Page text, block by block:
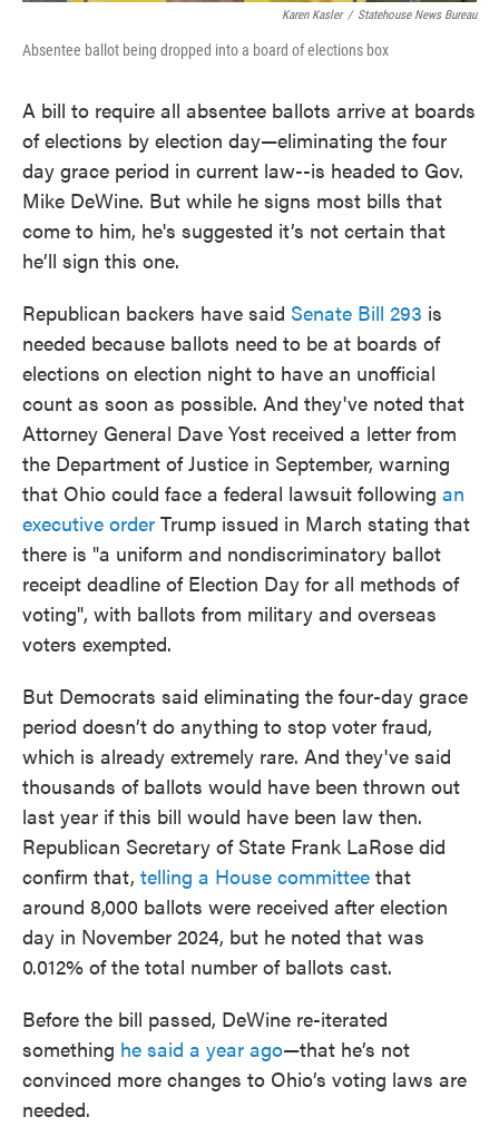
Karen Kasler / Statehouse News Bureau
Absentee ballot being dropped into a board of elections box
A bill to require all absentee ballots arrive at boards
of elections by election day—eliminating the four
day grace period in current law--is headed to Gov.
Mike DeWine. But while he signs most bills that
come to him, he's suggested it’s not certain that
he’ll sign this one.
Republican backers have said Senate Bill 293 is
needed because ballots need to be at boards of
elections on election night to have an unofficial
count as soon as possible. And they've noted that
Attorney General Dave Yost received a letter from
the Department of Justice in September, warning
that Ohio could face a federal lawsuit following an
executive order Trump issued in March stating that
there is "a uniform and nondiscriminatory ballot
receipt deadline of Election Day for all methods of
voting", with ballots from military and overseas
voters exempted.
But Democrats said eliminating the four-day grace
period doesn’t do anything to stop voter fraud,
which is already extremely rare. And they've said
thousands of ballots would have been thrown out
last year if this bill would have been law then.
Republican Secretary of State Frank LaRose did
confirm that, telling a House committee that
around 8,000 ballots were received after election
day in November 2024, but he noted that was
0.012% of the total number of ballots cast.
Before the bill passed, DeWine re-iterated
something he said a year ago—that he’s not
convinced more changes to Ohio’s voting laws are
needed.